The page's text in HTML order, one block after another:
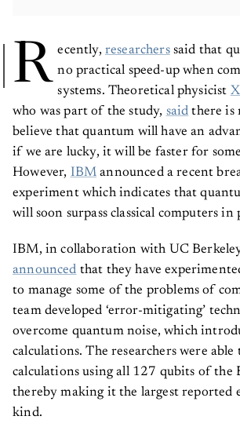
R ecently, researcherssaid that
no practical speed-up when
systems. Theoretical physicist
who was part of the study, said there is
believe that quantum will have an
if we are lucky, it will be faster for
However, IBM announced a recent
experiment which indicates that
will soon surpass classical computers in
IBM, in collaboration with UC
announced that they have
to manage some of the problems of
team developed ‘error-mitigating’
overcome quantum noise, which
calculations. The researchers were
calculations using all 127 qubits of the
thereby making it the largest reported
kind.